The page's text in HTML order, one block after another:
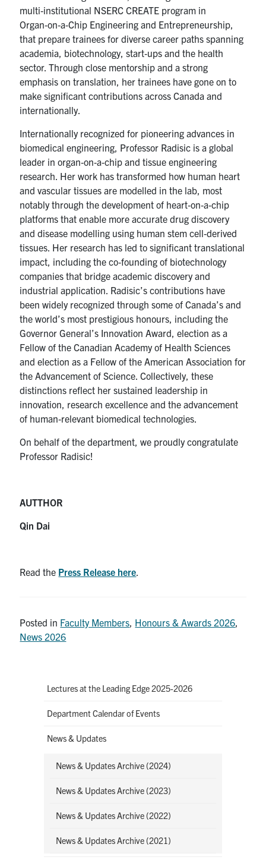
multi‑institutional NSERC CREATE program in
Organ‑on‑a‑Chip Engineering and Entrepreneurship,
that prepare trainees for diverse career paths spanning
academia, biotechnology, start‑ups and the health
sector. Through close mentorship and a strong
emphasis on translation, her trainees have gone on to
make significant contributions across Canada and
internationally.
Internationally recognized for pioneering advances in
biomedical engineering, Professor Radisic is a global
leader in organ‑on‑a‑chip and tissue engineering
research. Her work has transformed how human heart
and vascular tissues are modelled in the lab, most
notably through the development of heart‑on‑a‑chip
platforms that enable more accurate drug discovery
and disease modelling using human stem cell‑derived
tissues. Her research has led to significant translational
impact, including the co‑founding of biotechnology
companies that bridge academic discovery and
industrial application. Radisic’s contributions have
been widely recognized through some of Canada’s and
the world’s most prestigious honours, including the
Governor General’s Innovation Award, election as a
Fellow of the Canadian Academy of Health Sciences
and election as a Fellow of the American Association for
the Advancement of Science. Collectively, these
distinctions reflect her sustained leadership in
innovation, research excellence and the advancement
of human‑relevant biomedical technologies.
On behalf of the department, we proudly congratulate
Professor Radisic!
AUTTHOR
Qin Dai
Read the Press Release here.
Posted in Faculty Members, Honours & Awards 2026,
News 2026
Lectures at the Leading Edge 2025-2026
Department Calendar of Events
News & Updates
News & Updates Archive (2024)
News & Updates Archive (2023)
News & Updates Archive (2022)
News & Updates Archive (2021)